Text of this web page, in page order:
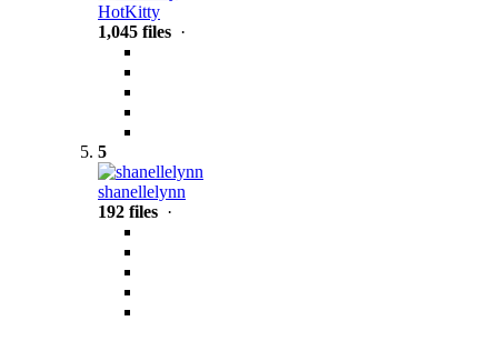
HotKitty
1,045 files ·
5
shanellelynn
192 files ·